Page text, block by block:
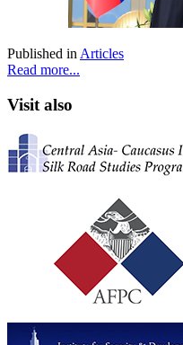
Published in Articles
Read more...
Visit also